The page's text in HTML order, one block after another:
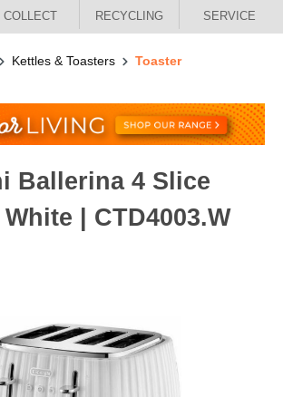
COLLECT
RECYCLING
SERVICE
Kettles & Toasters Toaster
Ballerina 4 Slice
| CTD4003.W